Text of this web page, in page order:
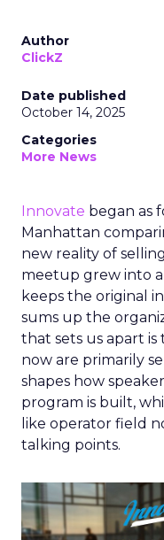
Author
ClickZ
Date published
October 14, 2025
Categories
More News
Innovate began as
Manhattan
new reality of
meetup grew into
keeps the original
sums up the
that sets us apart
now are primarily
shapes how
program is built,
like operator field
talking points.